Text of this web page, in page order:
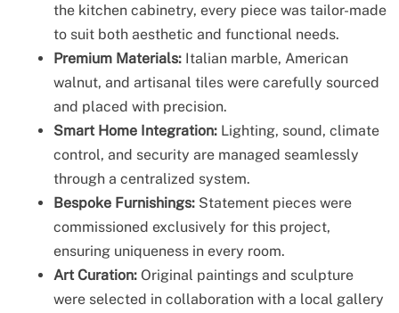
the kitchen cabinetry, every piece was tailor-made
to suit both aesthetic and functional needs.
Premium Materials: Italian marble, American
walnut, and artisanal tiles were carefully sourced
and placed with precision.
Smart Home Integration: Lighting, sound, climate
control, and security are managed seamlessly
through a centralized system.
Bespoke Furnishings: Statement pieces were
commissioned exclusively for this project,
ensuring uniqueness in every room.
Art Curation: Original paintings and sculpture
were selected in collaboration with a local gallery